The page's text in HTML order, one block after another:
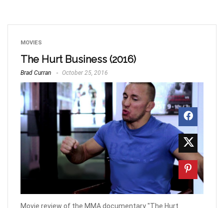
MOVIES
The Hurt Business (2016)
Brad Curran October 25, 2016
Movie review of the MMA documentary "The Hurt